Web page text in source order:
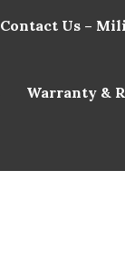
Contact Us –
Warranty &